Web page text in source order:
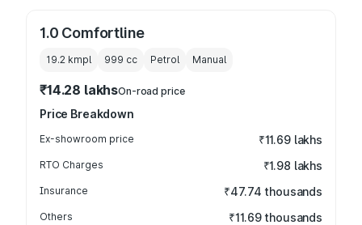
1.0 Comfortline
19.2 kmpl 999 cc Petrol Manual
₹14.28 lakhsOn-road price
Price Breakdown
Ex-showroom price ₹11.69 lakhs
RTO Charges ₹1.98 lakhs
Insurance ₹47.74 thousands
Others ₹11.69 thousands